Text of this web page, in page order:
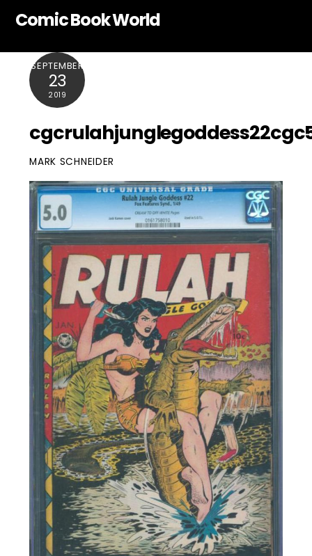
Comic Book World
SEPTEMBER
23
2019
MARK SCHNEIDER